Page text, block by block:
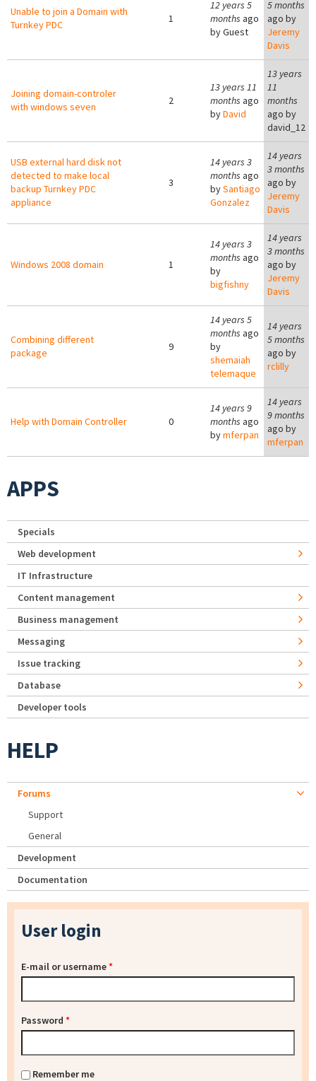
Unable to join a Domain with
Turnkey PDC
1
12 years 5
months ago
byGuest
5 months
ago by
Jeremy
Davis
Joining domain-controler
with windows seven
2
13 years 11
months ago
byDavid
13 years
11
months
ago by
david_12
USB external hard disk not
detected to make local
backup Turnkey PDC
appliance
3
14 years 3
months ago
bySantiago
Gonzalez
14 years
3 months
ago by
Jeremy
Davis
Windows 2008 domain 1
14 years 3
months ago
by
bigfishny
14 years
3 months
ago by
Jeremy
Davis
Combining different
package
9
14 years 5
months ago
by
shemaiah
telemaque
14 years
5 months
ago by
rclilly
Help with Domain Controller 0
14 years 9
months ago
bymferpan
14 years
9 months
ago by
mferpan
APPS
Specials
Web development
IT Infrastructure
Content management
Business management
Messaging
Issue tracking
Database
Developer tools
HELP
Forums
Support
General
Development
Documentation
User login
E-mail or username*
Password *
Remember me